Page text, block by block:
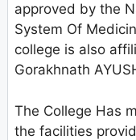
approved by the
System Of
college is also
Gorakhnath
The College Has
the facilities